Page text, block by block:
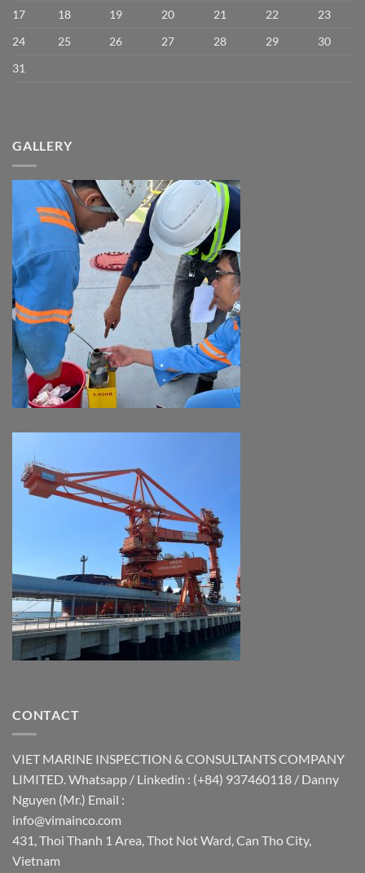
17
18 19 20 21 22
23
24
25 26 27 28 29
30
31
GALLERY
CONTACT
VIET MARINE INSPECTION & CONSULTANTS COMPANY
LIMITED. Whatsapp / Linkedin : (+84) 937460118 / Danny
Nguyen (Mr.) Email :
info@vimainco.com
431, Thoi Thanh 1 Area, Thot Not Ward, Can Tho City,
Vietnam